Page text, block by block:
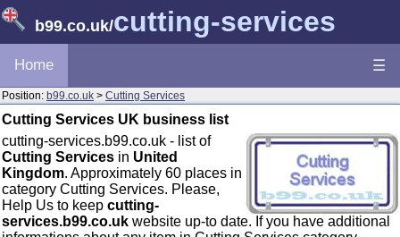
b99.co.uk/cutting-services
Home ☰
Position: b99.co.uk > Cutting Services
Cutting Services UK business list
cutting-services.b99.co.uk - list of
Cutting Services in United
Kingdom. Approximately 60 places in
category Cutting Services. Please,
Help Us to keep cutting-
services.b99.co.uk website up-to date. If you have additional